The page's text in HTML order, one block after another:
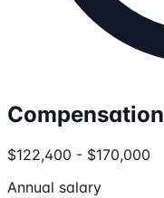
Compensation
$122,400 - $170,000
Annual salary